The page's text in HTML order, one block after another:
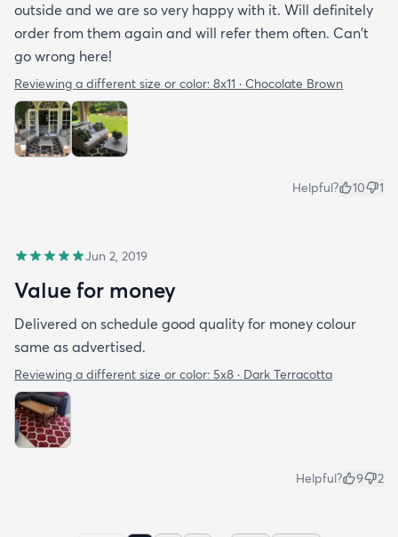
outside and we are so very happy with it. Will definitely
order from them again and will refer them often. Can't
go wrong here!
Reviewing a different size or color: 8x11 · Chocolate Brown
Helpful? 10 1
Jun 2, 2019
Value for money
Delivered on schedule good quality for money colour
same as advertised.
Reviewing a different size or color: 5x8 · Dark Terracotta
Helpful? 9 2